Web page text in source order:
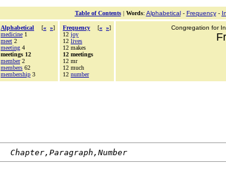
Table of Contents| Words: Alphabetical- Frequency-
Alphabetical [« »]
medicine 1
meet 2
meeting 4
meetings 12
member2
members 62
membership 3
Frequency [« »]
12 joy
12 lives
12 makes
12 meetings
12 mr
12 much
12 number
Congregation for
Chapter,Paragraph,Number